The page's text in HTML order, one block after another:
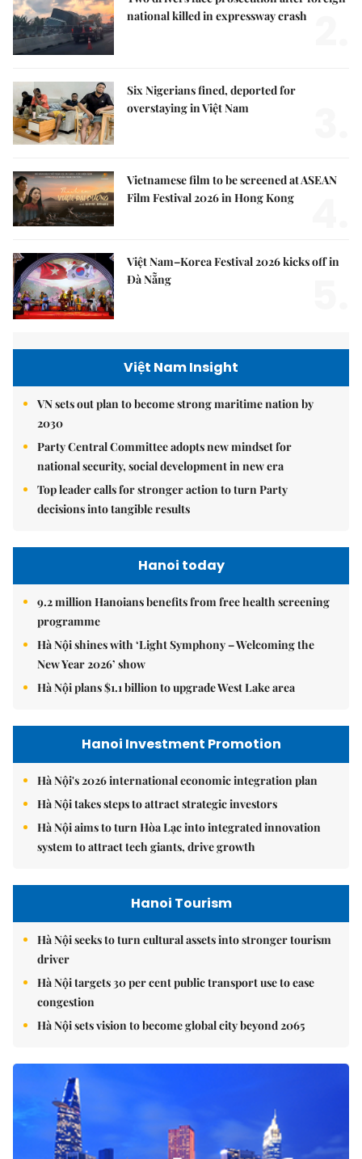
national killed in expressway crash
Six Nigerians fined, deported for
overstaying in Việt Nam
Vietnamese film to be screened at ASEAN
Film Festival 2026 in Hong Kong
Việt Nam–Korea Festival 2026 kicks off in
Đà Nẵng
Việt Nam Insight
VN sets out plan to become strong maritime nation by
2030
Party Central Committee adopts new mindset for
national security, social development in new era
Top leader calls for stronger action to turn Party
decisions into tangible results
Hanoi today
9.2 million Hanoians benefits from free health screening
programme
Hà Nội shines with ‘Light Symphony – Welcoming the
New Year 2026’ show
Hà Nội plans $1.1 billion to upgrade West Lake area
Hanoi Investment Promotion
Hà Nội's 2026 international economic integration plan
Hà Nội takes steps to attract strategic investors
Hà Nội aims to turn Hòa Lạc into integrated innovation
system to attract tech giants, drive growth
Hanoi Tourism
Hà Nội seeks to turn cultural assets into stronger tourism
driver
Hà Nội targets 30 per cent public transport use to ease
congestion
Hà Nội sets vision to become global city beyond 2065